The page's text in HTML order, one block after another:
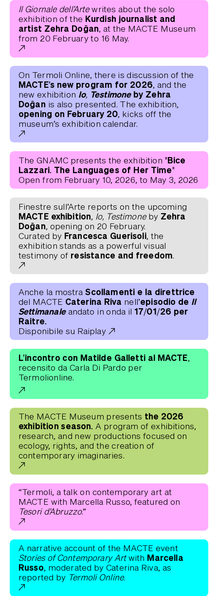
Il Giornale dell’Artewrites about the solo
exhibition of the Kurdish journalist and
artist Zehra Doğan , at the MACTE Museum
from 20 February to 16 May.
On Termoli Online, there is discussion of the
MACTE’s new program for 2026 , and the
new exhibition Io, Testimoneby Zehra
Doğan is also presented. The exhibition,
opening on February 20 , kicks off the
museum’s exhibition calendar.
The GNAMC presents the exhibition "Bice
Lazzari. The Languages ​​of Her Time"
Open from February 10, 2026, to May 3, 2026
Finestre sull’Arte reports on the upcoming
MACTE exhibition Io, Testimoneby Zehra
Doğan , opening on 20 February.
Curated by Francesca Guerisoli, the
exhibition stands as a powerful visual
testimony of resistance and freedom
Anche la mostraScollamenti e la direttrice
del MACTE Caterina Riva nell’episodio de Il
Settimanale andato in onda il 17/01/26 per
Raitre.
Disponibile su Raiplay
L’incontro con Matilde Galletti al MACTE
recensito da Carla Di Pardo per
Termolionline.
The MACTE Museum presents the 2026
exhibition season.A program of exhibitions,
research, and new productions focused on
ecology, rights, and the creation of
contemporary imaginaries.
“Termoli, a talk on contemporary art at
MACTE with Marcella Russo, featured on
Tesori d’Abruzzo.”
A narrative account of the MACTE event
Stories of Contemporary Artwith Marcella
Russo, moderated by Caterina Riva, as
reported by Termoli Online.